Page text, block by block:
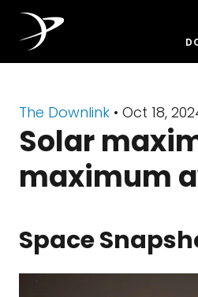
The Downlink • Oct 18,
Solar
maximum
Space